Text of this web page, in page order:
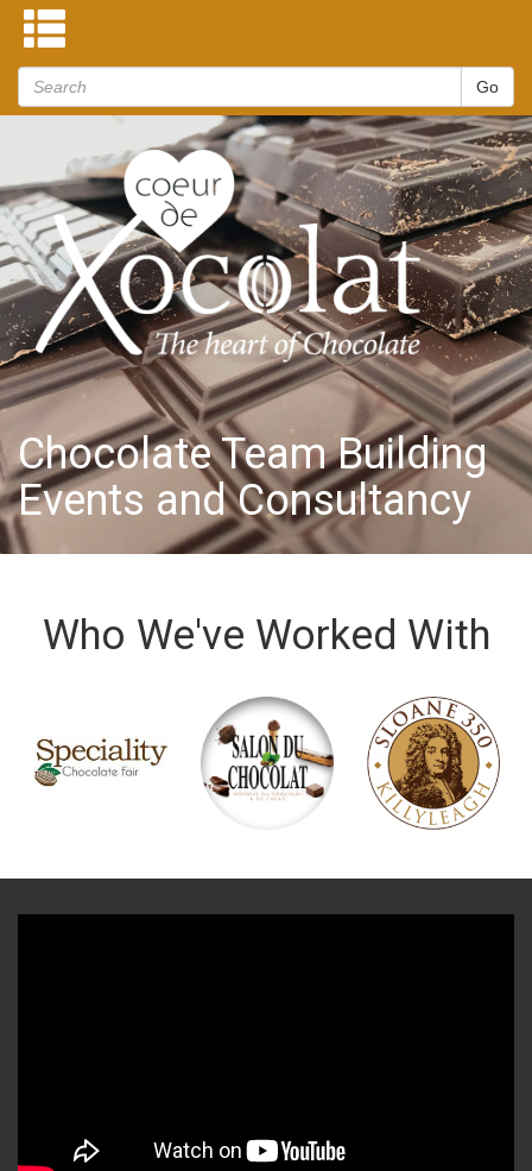
Chocolate Team Building
Events and Consultancy
Who We've Worked With